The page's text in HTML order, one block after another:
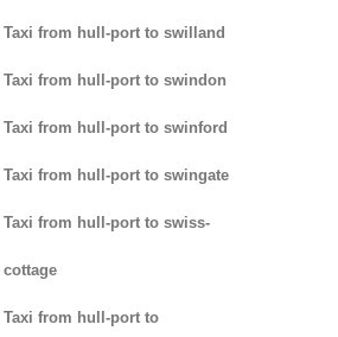
Taxi from hull-port to swilland
Taxi from hull-port to swindon
Taxi from hull-port to swinford
Taxi from hull-port to swingate
Taxi from hull-port to swiss-
cottage
Taxi from hull-port to